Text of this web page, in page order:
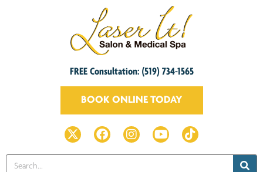
FREE Consultation: (519) 734-1565
BOOK ONLINE TODAY